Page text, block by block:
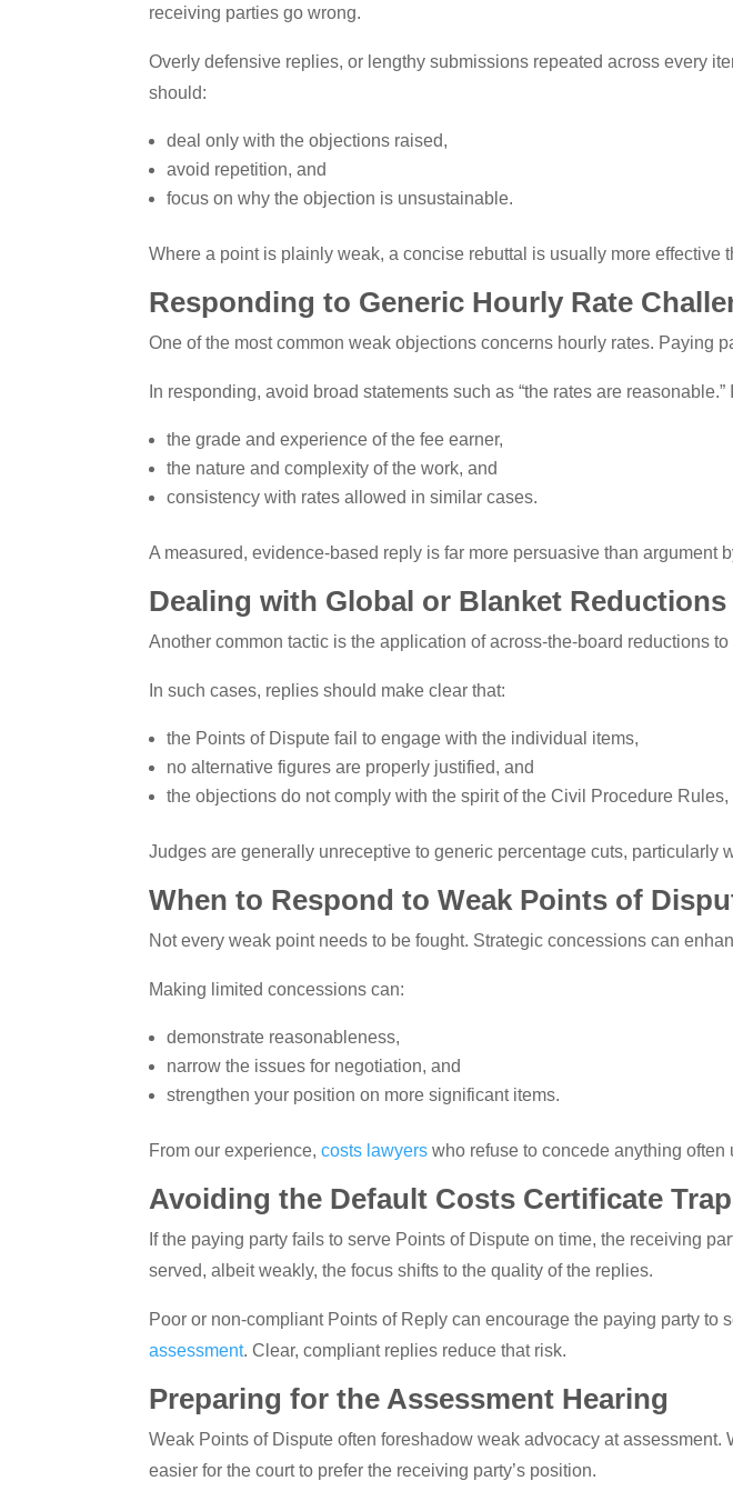
receiving parties go wrong.
Overly defensive replies, or lengthy submissions repeated across every
should:
deal only with the objections raised,
avoid repetition, and
focus on why the objection is unsustainable.
Where a point is plainly weak, a concise rebuttal is usually more effective
Responding to Generic Hourly Rate
One of the most common weak objections concerns hourly rates. Paying
In responding, avoid broad statements such as “the rates are reasonable.”
the grade and experience of the fee earner,
the nature and complexity of the work, and
consistency with rates allowed in similar cases.
A measured, evidence-based reply is far more persuasive than argument
Dealing with Global or Blanket Reductions
Another common tactic is the application of across-the-board reductions
In such cases, replies should make clear that:
the Points of Dispute fail to engage with the individual items,
no alternative figures are properly justified, and
the objections do not comply with the spirit of the Civil Procedure
Judges are generally unreceptive to generic percentage cuts, particularly
When to Respond to Weak Points of
Not every weak point needs to be fought. Strategic concessions can
Making limited concessions can:
demonstrate reasonableness,
narrow the issues for negotiation, and
strengthen your position on more significant items.
From our experience,costs lawyers who refuse to concede anything
Avoiding the Default Costs Certificate Trap
If the paying party fails to serve Points of Dispute on time, the receiving
served, albeit weakly, the focus shifts to the quality of the replies.
Poor or non-compliant Points of Reply can encourage the paying party to
assessment. Clear, compliant replies reduce that risk.
Preparing for the Assessment Hearing
Weak Points of Dispute often foreshadow weak advocacy at
easier for the court to prefer the receiving party’s position.